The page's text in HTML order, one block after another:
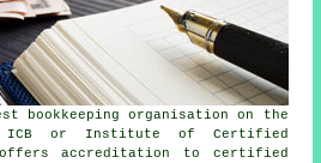
bookkeeping organisation on the
or Institute of Certified
offers accreditation to certified